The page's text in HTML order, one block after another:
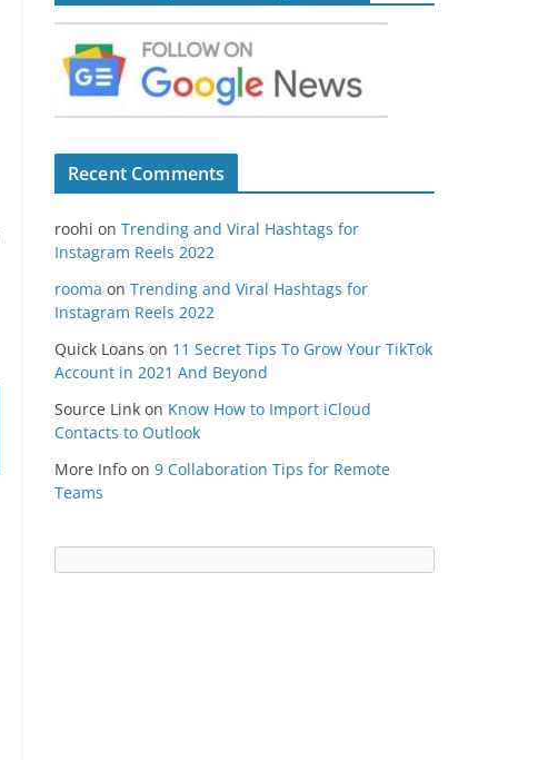
Recent Comments
roohi on Trending and Viral Hashtags for
Instagram Reels 2022
rooma on Trending and Viral Hashtags for
Instagram Reels 2022
Quick Loans on 11 Secret Tips To Grow Your TikTok
Account in 2021 And Beyond
Source Link on Know How to Import iCloud
Contacts to Outlook
More Info on 9 Collaboration Tips for Remote
Teams